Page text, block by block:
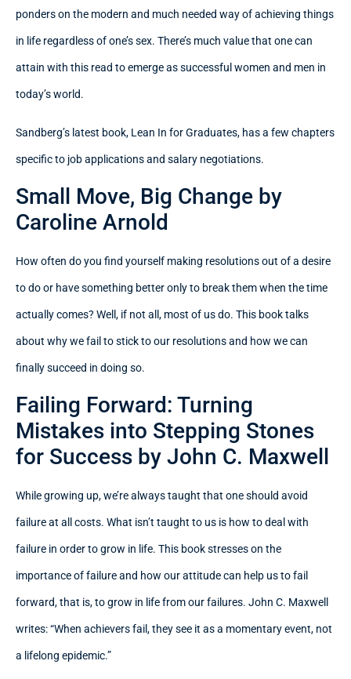
ponders on the modern and much needed way of achieving things
in life regardless of one’s sex. There’s much value that one can
attain with this read to emerge as successful women and men in
today’s world.
Sandberg’s latest book, Lean In for Graduates, has a few chapters
specific to job applications and salary negotiations.
Small Move, Big Change by
Caroline Arnold
How often do you find yourself making resolutions out of a desire
to do or have something better only to break them when the time
actually comes? Well, if not all, most of us do. This book talks
about why we fail to stick to our resolutions and how we can
finally succeed in doing so.
Failing Forward: Turning
Mistakes into Stepping Stones
for Success by John C. Maxwell
While growing up, we’re always taught that one should avoid
failure at all costs. What isn’t taught to us is how to deal with
failure in order to grow in life. This book stresses on the
importance of failure and how our attitude can help us to fail
forward, that is, to grow in life from our failures. John C. Maxwell
writes: “When achievers fail, they see it as a momentary event, not
a lifelong epidemic.”